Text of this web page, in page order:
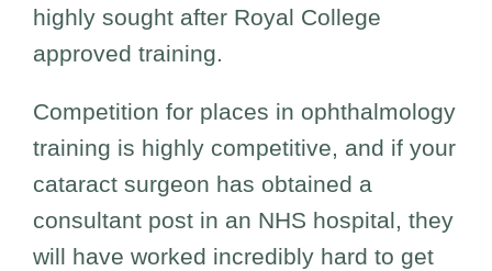
highly sought after Royal College
approved training.
Competition for places in ophthalmology
training is highly competitive, and if your
cataract surgeon has obtained a
consultant post in an NHS hospital, they
will have worked incredibly hard to get